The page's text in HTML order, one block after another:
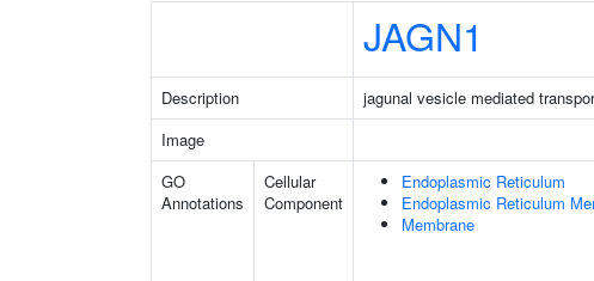
JAGN1
Description jagunal vesicle mediated
Image
GO
Annotations
Cellular
Component
Endoplasmic Reticulum
Endoplasmic Reticulum
Membrane